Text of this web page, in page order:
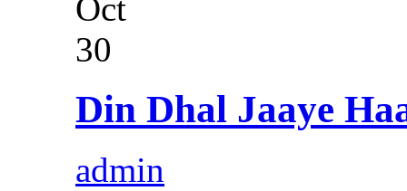
Oct
30
Din Dhal Jaaye
admin